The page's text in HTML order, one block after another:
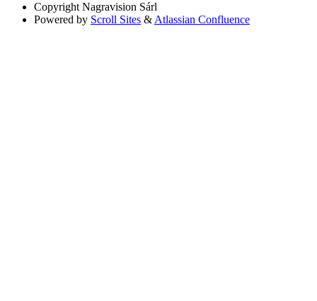
Copyright Nagravision Sárl
Powered by Scroll Sites & Atlassian Confluence